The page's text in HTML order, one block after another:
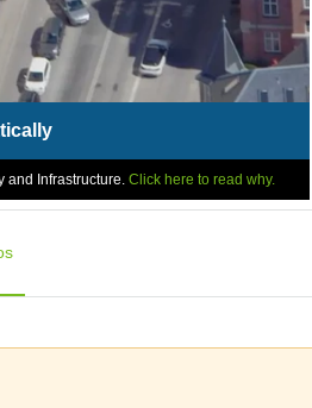
and Infrastructure. Click here to read why.